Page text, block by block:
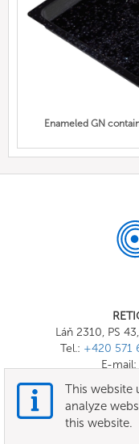
Enameled GN
Láň 2310, PS
Tel.: +420 571
E-mail:
This website
analyze
this website.